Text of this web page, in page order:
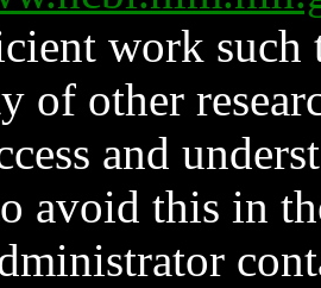
work such
of other
and
avoid this in